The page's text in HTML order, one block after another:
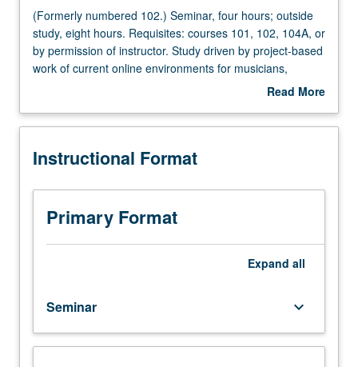
(Formerly
numbered
102.)
Seminar,
outside
eight
Requisites:
courses
101,
102,
permission
of
instructor.
(Formerly numbered 102.) Seminar, four hours; outside
study, eight hours. Requisites: courses 101, 102, 104A, or
by permission of instructor. Study driven by project-based
work of current online environments for musicians,
organizations, and venues. Students dive into best
brand, finding target market online, and engaging with
connections and online portfolio of collaborators. Letter
Read More
Description
Instructional Format
Primary Format
Expand all
Seminar keyboard_arrow_down